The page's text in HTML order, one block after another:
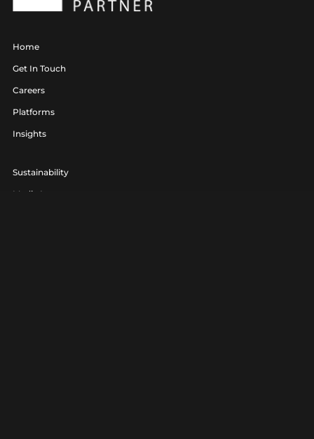
Home
Get In Touch
Careers
Platforms
Insights
Sustainability
Media Lounge